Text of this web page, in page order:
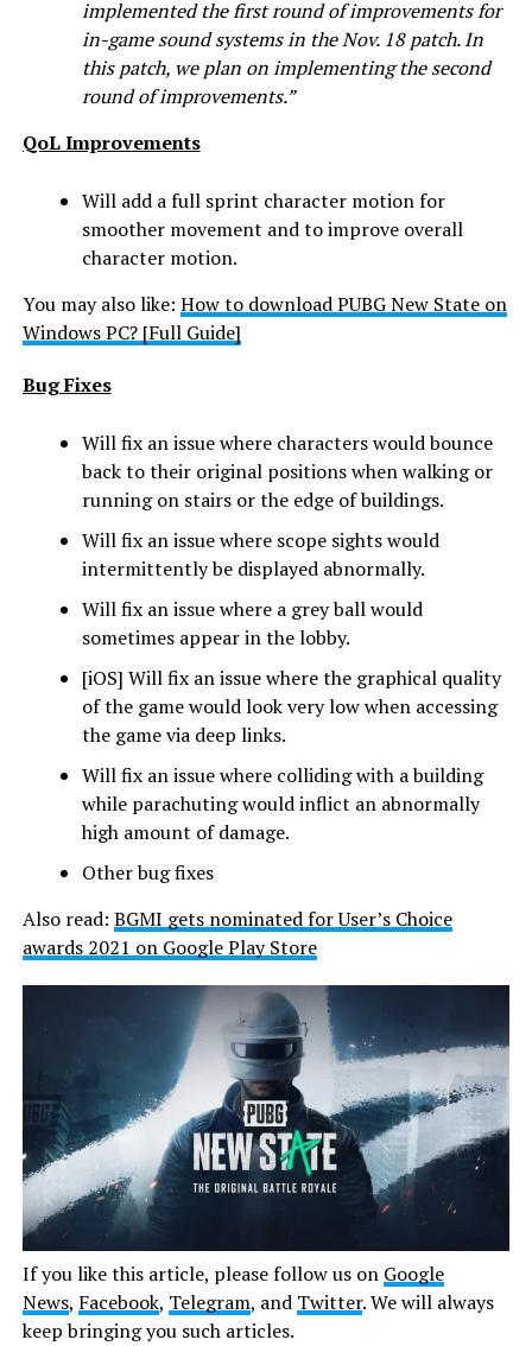
implemented the first round of improvements for
in-game sound systems in the Nov. 18 patch. In
this patch, we plan on implementing the second
round of improvements.”
QoLImprovements
Will add a full sprint character motion for
smoother movement and to improve overall
character motion.
You may also like: How to download PUBG New State on
Windows PC? [Full Guide]
Bug Fixes
Will fix an issue where characters would bounce
back to their original positions when walking or
running on stairs or the edge of buildings.
Will fix an issue where scope sights would
intermittently be displayed abnormally.
Will fix an issue where a grey ball would
sometimes appear in the lobby.
[iOS] Will fix an issue where the graphical quality
of the game would look very low when accessing
the game via deep links.
Will fix an issue where colliding with a building
while parachuting would inflict an abnormally
high amount of damage.
Other bug fixes
Also read: BGMI gets nominated for User’s Choice
awards 2021 on Google Play Store
If you like this article, please follow us on Google
News, Facebook, Telegram, and Twitter. We will always
keep bringing you such articles.